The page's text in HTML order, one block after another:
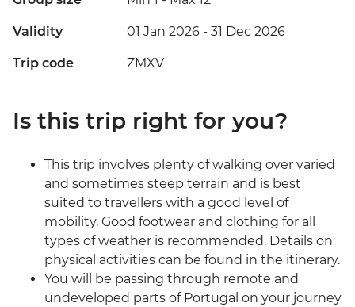
Validity 01 Jan 2026 - 31 Dec 2026
Trip code ZMXV
Is this trip right for you?
This trip involves plenty of walking over varied
and sometimes steep terrain and is best
suited to travellers with a good level of
mobility. Good footwear and clothing for all
types of weather is recommended. Details on
physical activities can be found in the itinerary.
You will be passing through remote and
undeveloped parts of Portugal on your journey